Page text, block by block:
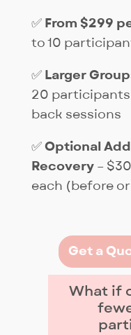
customised
needs.
✅ From $299
to 10
✅ Larger
20
back sessions
✅Optional
Recovery –
each (before
Get a
What if